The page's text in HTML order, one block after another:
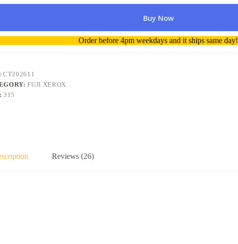
Buy Now
Order before 4pm weekdays and it ships same day!
CT202611
FUJI XEROX
315
Reviews (26)